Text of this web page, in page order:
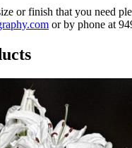
or finish that you need
or by phone at